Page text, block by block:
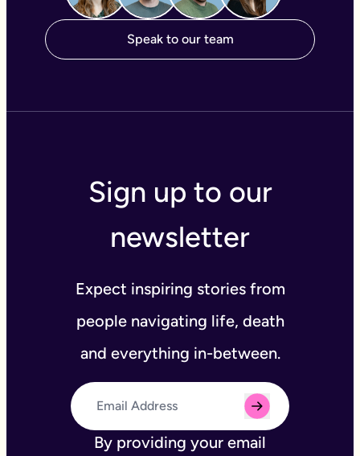
Speak to our team
Sign up to our
newsletter
Expect inspiring stories from
people navigating life, death
and everything in-between.
By providing your email